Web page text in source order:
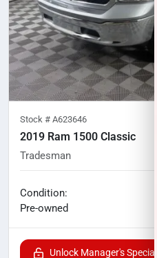
Stock # A623646
2019 Ram 1500 Classic
Tradesman
Condition:
Pre-owned
Unlock Manager's Special